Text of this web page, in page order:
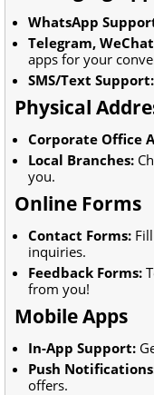
WhatsApp
Telegram,
apps for your
SMS/Text Support:
Physical
Corporate Office
Local Branches:
you.
Online Forms
Contact Forms:
inquiries.
Feedback Forms:
from you!
Mobile Apps
In-App Support:
Push
offers.